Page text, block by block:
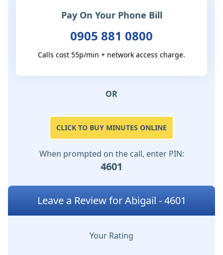
Pay On Your Phone Bill
0905 881 0800
Calls cost 55p/min + network access charge.
OR
CLICK TO BUY MINUTES ONLINE
When prompted on the call, enter PIN:
4601
Leave a Review for Abigail - 4601
Your Rating